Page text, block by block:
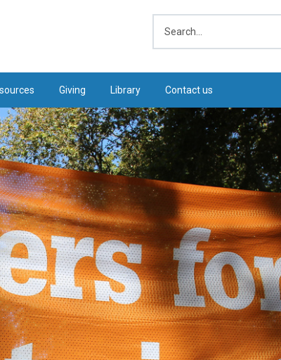
Giving Library Contact us